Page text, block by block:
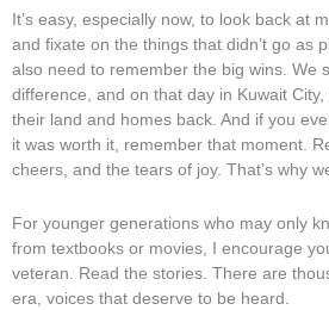
It’s easy, especially now, to look back at
and fixate on the things that didn’t go as
also need to remember the big wins. We
difference, and on that day in Kuwait
their land and homes back. And if you
it was worth it, remember that moment.
cheers, and the tears of joy. That’s why
For younger generations who may only
from textbooks or movies, I encourage
veteran. Read the stories. There are
era, voices that deserve to be heard.